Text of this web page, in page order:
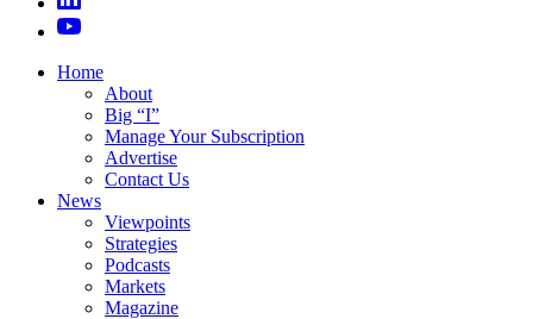
Home
About
Big “I”
Manage Your Subscription
Advertise
Contact Us
News
Viewpoints
Strategies
Podcasts
Markets
Magazine